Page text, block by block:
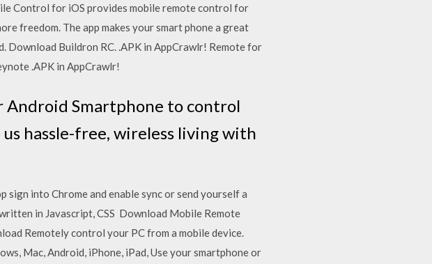
Control for iOS provides mobile remote control for
freedom. The app makes your smart phone a great
Buildron RC. .APK in AppCrawlr! Remote for
.APK in AppCrawlr!
Android Smartphone to control
hassle-free, wireless living with
into Chrome and enable sync or send yourself a
in Javascript, CSS Download Mobile Remote
Remotely control your PC from a mobile device.
Mac, Android, iPhone, iPad, Use your smartphone or